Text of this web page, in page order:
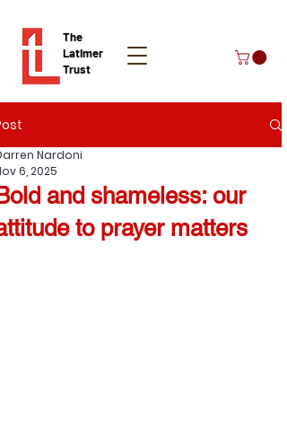
The
Latimer
Trust
Donate
and shameless: our
to prayer matters
Nardoni
6, 2025